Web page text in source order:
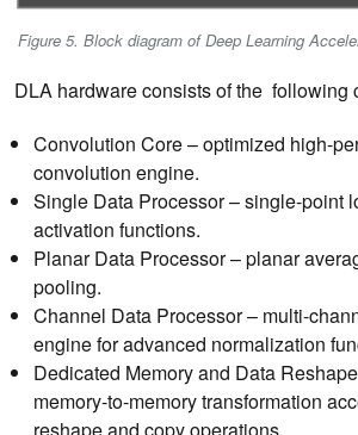
Figure 5. Block diagram of Deep Learning
DLA hardware consists of the following
Convolution Core – optimized high-
convolution engine.
Single Data Processor – single-point
activation functions.
Planar Data Processor – planar
pooling.
Channel Data Processor – multi-
engine for advanced normalization
Dedicated Memory and Data
memory-to-memory transformation
reshape and copy operations.